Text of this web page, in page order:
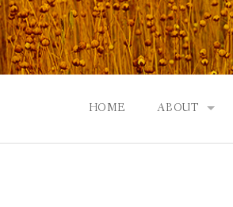
HOME ABOUT